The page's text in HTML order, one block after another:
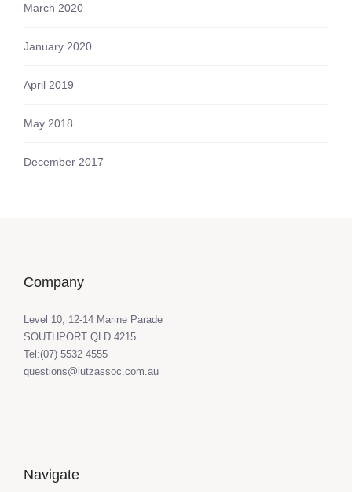
March 2020
January 2020
April 2019
May 2018
December 2017
Company
Level 10, 12-14 Marine Parade
SOUTHPORT QLD 4215
Tel:(07) 5532 4555
questions@lutzassoc.com.au
Navigate